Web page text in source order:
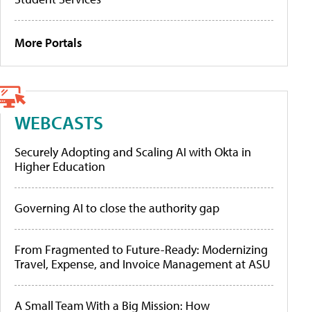
More Portals
WEBCASTS
Securely Adopting and Scaling AI with Okta in
Higher Education
Governing AI to close the authority gap
From Fragmented to Future-Ready: Modernizing
Travel, Expense, and Invoice Management at ASU
A Small Team With a Big Mission: How